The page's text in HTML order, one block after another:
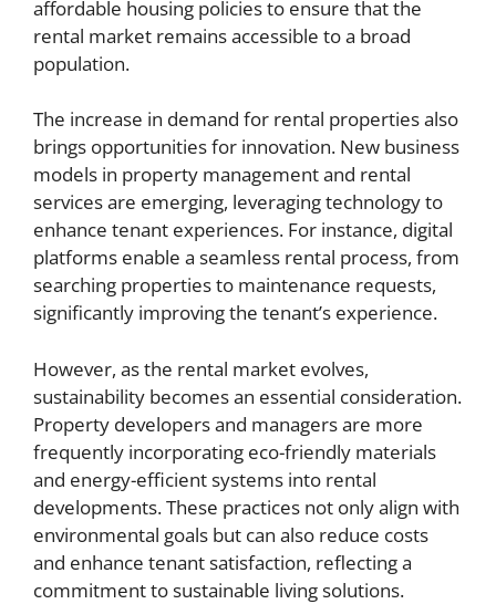
affordable housing policies to ensure that the
rental market remains accessible to a broad
population.
The increase in demand for rental properties also
brings opportunities for innovation. New business
models in property management and rental
services are emerging, leveraging technology to
enhance tenant experiences. For instance, digital
platforms enable a seamless rental process, from
searching properties to maintenance requests,
significantly improving the tenant’s experience.
However, as the rental market evolves,
sustainability becomes an essential consideration.
Property developers and managers are more
frequently incorporating eco-friendly materials
and energy-efficient systems into rental
developments. These practices not only align with
environmental goals but can also reduce costs
and enhance tenant satisfaction, reflecting a
commitment to sustainable living solutions.